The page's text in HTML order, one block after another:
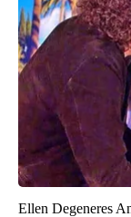
Ellen Degeneres